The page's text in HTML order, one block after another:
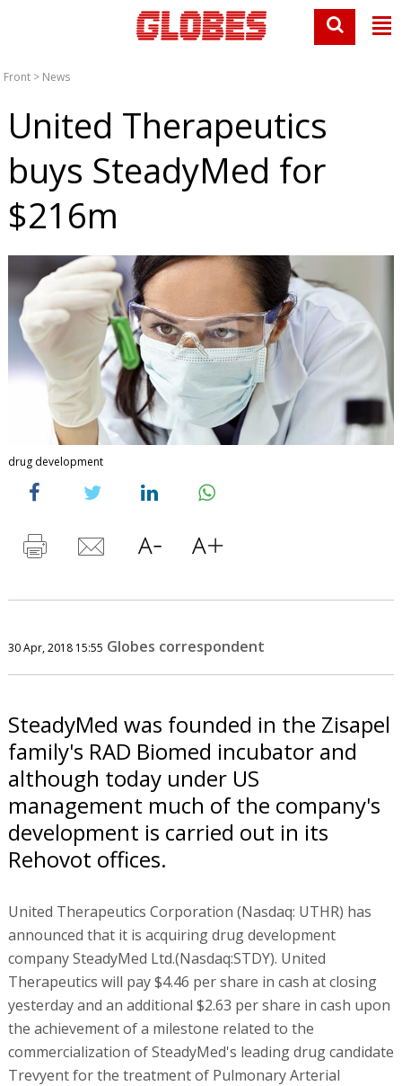
Front > News
United Therapeutics
buys SteadyMed for
$216m
drug development
30 Apr, 2018 15:55 Globes correspondent
SteadyMed was founded in the Zisapel
family's RAD Biomed incubator and
although today under US
management much of the company's
development is carried out in its
Rehovot offices.
United Therapeutics Corporation (Nasdaq: UTHR) has
announced that it is acquiring drug development
company SteadyMed Ltd.(Nasdaq:STDY). United
Therapeutics will pay $4.46 per share in cash at closing
yesterday and an additional $2.63 per share in cash upon
the achievement of a milestone related to the
commercialization of SteadyMed's leading drug candidate
Trevyent for the treatment of Pulmonary Arterial